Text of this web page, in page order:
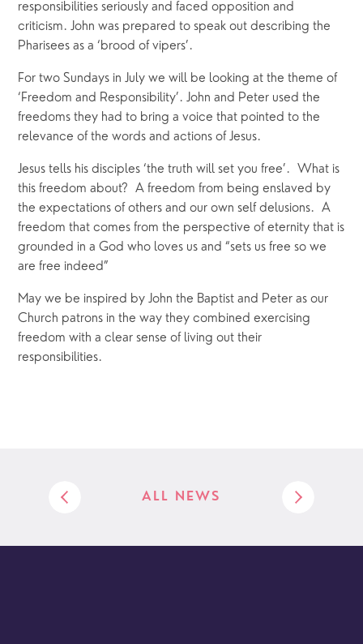
responsibilities seriously and faced opposition and
criticism. John was prepared to speak out describing the
Pharisees as a ‘brood of vipers’.
For two Sundays in July we will be looking at the theme of
‘Freedom and Responsibility’. John and Peter used the
freedoms they had to bring a voice that pointed to the
relevance of the words and actions of Jesus.
Jesus tells his disciples ‘the truth will set you free’. What is
this freedom about? A freedom from being enslaved by
the expectations of others and our own self delusions. A
freedom that comes from the perspective of eternity that is
grounded in a God who loves us and “sets us free so we
are free indeed”
May we be inspired by John the Baptist and Peter as our
Church patrons in the way they combined exercising
freedom with a clear sense of living out their
responsibilities.
ALL NEWS